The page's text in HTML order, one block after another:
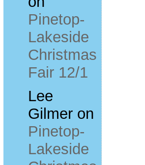
Pinetop-
Lakeside
Christmas
Fair 12/1
Lee
Gilmeron
Pinetop-
Lakeside